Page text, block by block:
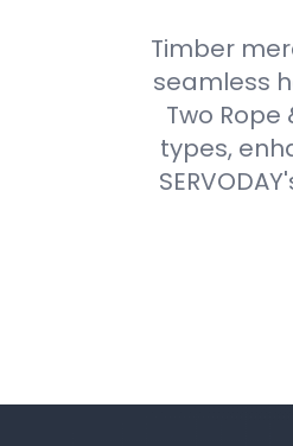
Timber
seamless
Two
types,